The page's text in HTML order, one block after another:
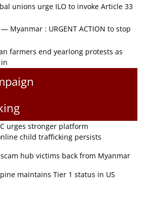
unions urge ILO to invoke Article 33
— Myanmar : URGENT ACTION to stop
farmers end yearlong protests as
urges stronger platform
child trafficking persists
scam hub victims back from Myanmar
maintains Tier 1 status in US